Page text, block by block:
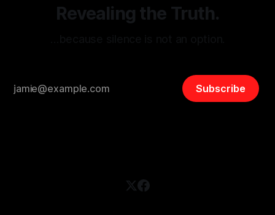
Revealing the Truth.
Subscribe